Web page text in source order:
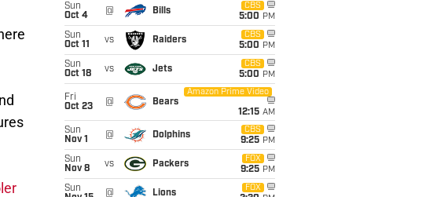
Sun
Oct 4
@ Bills
CBS
5:00 PM
Sun
Oct 11
vs Raiders
CBS
5:00 PM
Sun
Oct 18
vs Jets
CBS
5:00 PM
Fri
Oct 23
@ Bears
Amazon Prime Video
12:15 AM
Sun
Nov 1
@ Dolphins
CBS
9:25 PM
Sun
Nov 8
vs Packers
FOX
9:25 PM
Sun
@ Lions
FOX